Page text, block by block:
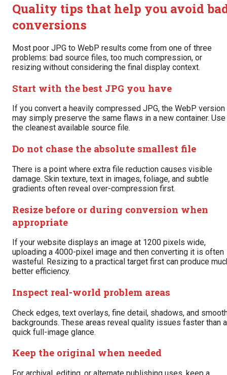
Quality tips that help you avoid
conversions
Most poor JPG to WebP results come from one of three
problems: bad source files, too much compression, or
resizing without considering the final display context.
Start with the best JPG you have
If you convert a heavily compressed JPG, the WebP version
may simply preserve the same flaws in a new container. Use
the cleanest available source file.
Do not chase the absolute smallest file
There is a point where extra file reduction causes visible
damage. Skin texture, text in images, foliage, and subtle
gradients often reveal over-compression first.
Resize before or during conversion when
appropriate
If your website displays an image at 1200 pixels wide,
uploading a 4000-pixel image and then converting it is often
wasteful. Resizing to a practical target first can produce
better efficiency.
Inspect real-world problem areas
Check edges, text overlays, fine detail, shadows, and
backgrounds. These areas reveal quality issues faster than a
quick full-image glance.
Keep the original when needed